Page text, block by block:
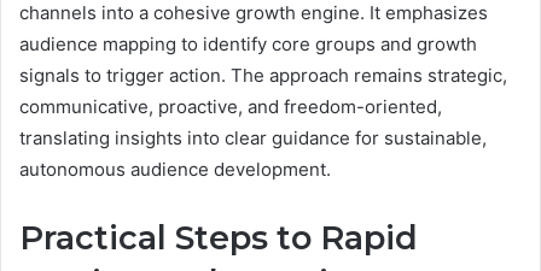
channels into a cohesive growth engine. It emphasizes
audience mapping to identify core groups and growth
signals to trigger action. The approach remains strategic,
communicative, proactive, and freedom-oriented,
translating insights into clear guidance for sustainable,
autonomous audience development.
Practical Steps to Rapid